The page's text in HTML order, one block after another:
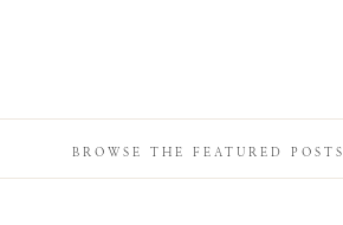
BROWSE THE FEATURED POSTS